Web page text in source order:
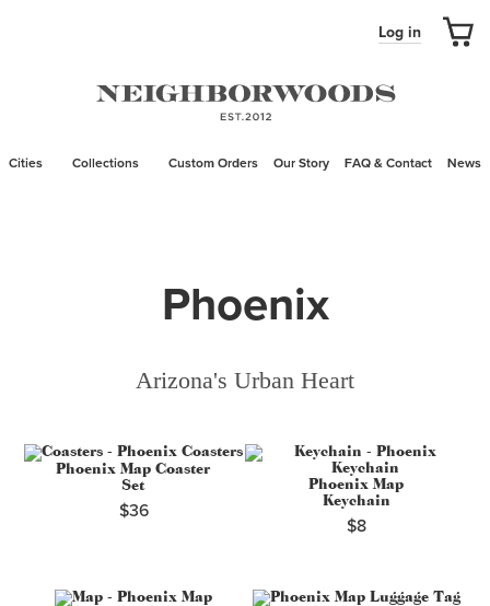
Log in
Cities Collections Custom Orders Our Story FAQ & Contact News
Phoenix
Arizona's Urban Heart
Phoenix Map Coaster
Set
$36
Phoenix Map
Keychain
$8